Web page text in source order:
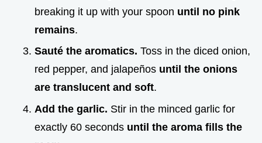
breaking it up with your spoon until no pink
remains.
Sauté the aromatics. Toss in the diced onion,
red pepper, and jalapeños until the onions
are translucent and soft.
Add the garlic. Stir in the minced garlic for
exactly 60 seconds until the aroma fills the